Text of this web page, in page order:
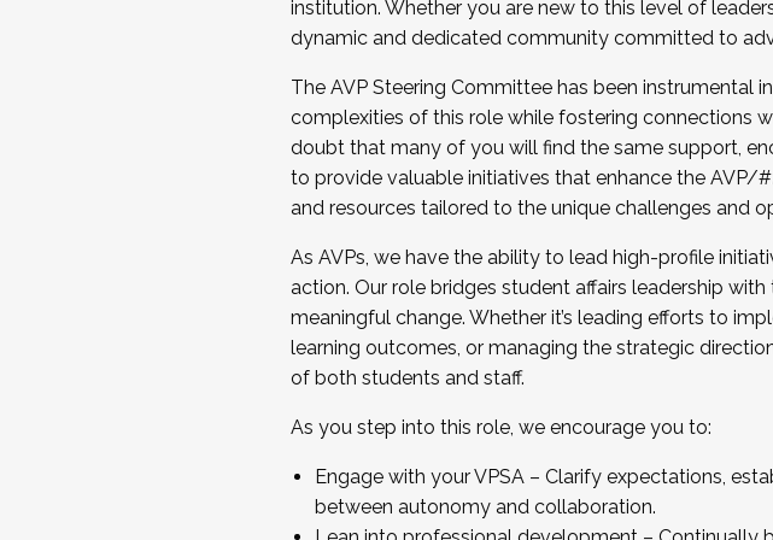
...And much more.
JOIN A COHORT: We are now recruiting for the Fall
Facilitator complete the application by December 5,
Apply Today
institution. Whether you are new to this level of
dynamic and dedicated community committed to
The AVP Steering Committee has been instrumental
complexities of this role while fostering connections
doubt that many of you will find the same support,
to provide valuable initiatives that enhance the AVP/
and resources tailored to the unique challenges and
As AVPs, we have the ability to lead high-profile
action. Our role bridges student affairs leadership
meaningful change. Whether it’s leading efforts to
learning outcomes, or managing the strategic
of both students and staff.
As you step into this role, we encourage you to:
Engage with your VPSA – Clarify expectations,
between autonomy and collaboration.